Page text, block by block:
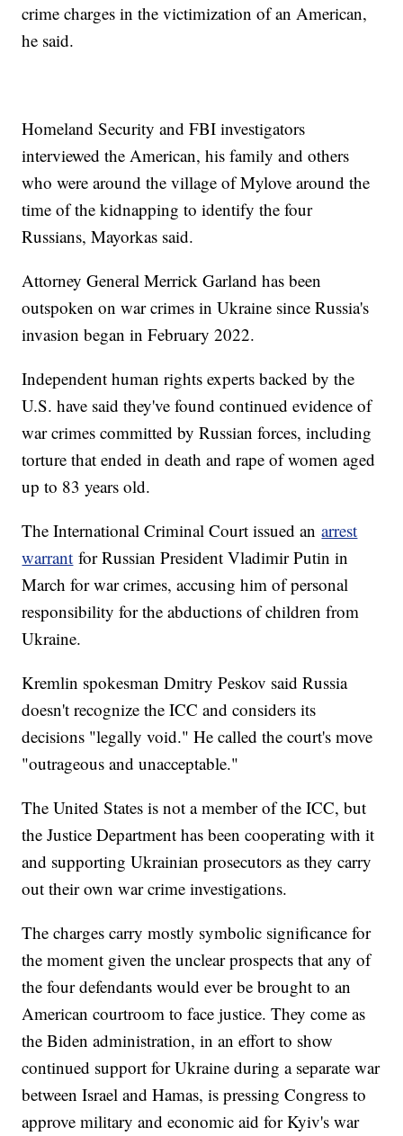
crime charges in the victimization of an American,
he said.
Homeland Security and FBI investigators
interviewed the American, his family and others
who were around the village of Mylove around the
time of the kidnapping to identify the four
Russians, Mayorkas said.
Attorney General Merrick Garland has been
outspoken on war crimes in Ukraine since Russia's
invasion began in February 2022.
Independent human rights experts backed by the
U.S. have said they've found continued evidence of
war crimes committed by Russian forces, including
torture that ended in death and rape of women aged
up to 83 years old.
The International Criminal Court issued anarrest
warrant for Russian President Vladimir Putin in
March for war crimes, accusing him of personal
responsibility for the abductions of children from
Ukraine.
Kremlin spokesman Dmitry Peskov said Russia
doesn't recognize the ICC and considers its
decisions "legally void." He called the court's move
"outrageous and unacceptable."
The United States is not a member of the ICC, but
the Justice Department has been cooperating with it
and supporting Ukrainian prosecutors as they carry
out their own war crime investigations.
The charges carry mostly symbolic significance for
the moment given the unclear prospects that any of
the four defendants would ever be brought to an
American courtroom to face justice. They come as
the Biden administration, in an effort to show
continued support for Ukraine during a separate war
between Israel and Hamas, is pressing Congress to
approve military and economic aid for Kyiv's war